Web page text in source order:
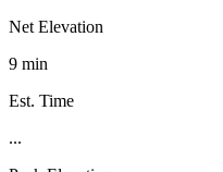
Net Elevation
9 min
Est. Time
...